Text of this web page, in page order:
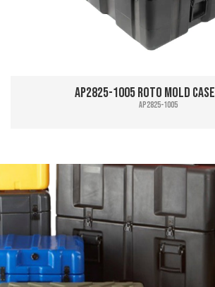
AP2825-1005 Roto Mold Case
AP2825-1005